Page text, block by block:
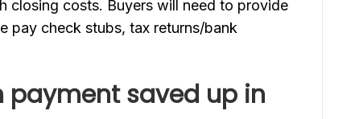
closing costs. Buyers will need to provide
pay check stubs, tax returns/bank
payment saved up in